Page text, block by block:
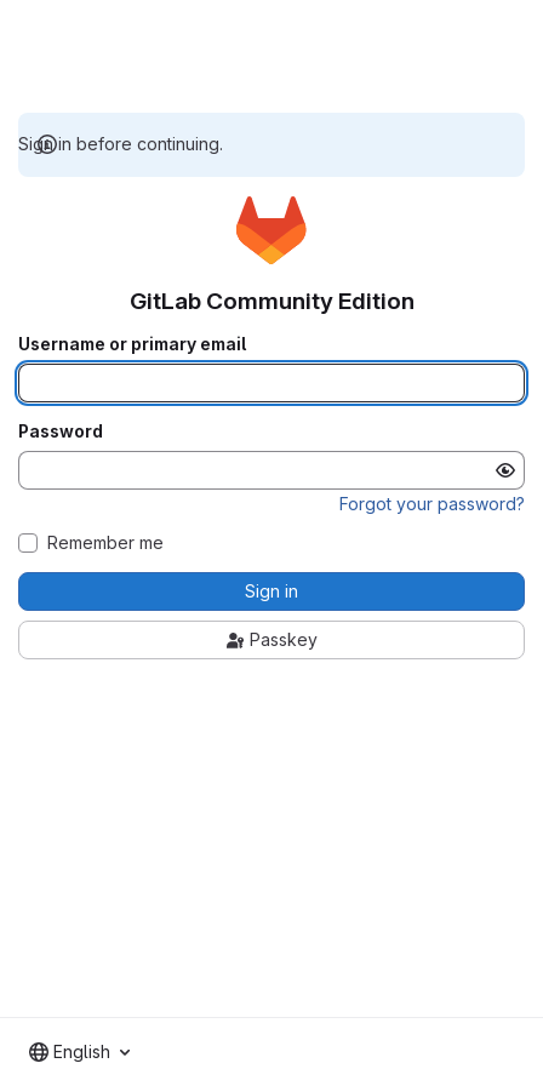
Sign in before continuing.
GitLab Community Edition
Username or primary email
Password
Forgot your password?
Remember me
Sign in
Passkey
English